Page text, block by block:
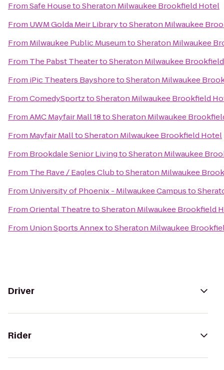
FromSafe HousetoSheraton Milwaukee Brookfield Hotel
From UWM Golda Meir LibrarytoSheraton Milwaukee
From Milwaukee Public MuseumtoSheraton Milwaukee
From The Pabst TheatertoSheraton Milwaukee
From iPic Theaters BayshoretoSheraton Milwaukee
FromComedySportztoSheraton Milwaukee Brookfield
FromAMC Mayfair Mall 18toSheraton Milwaukee
From Mayfair MalltoSheraton Milwaukee Brookfield Hotel
From Brookdale Senior LivingtoSheraton Milwaukee
From The Rave / Eagles ClubtoSheraton Milwaukee
From University of Phoenix - Milwaukee Campusto
FromOriental TheatretoSheraton Milwaukee Brookfield
From Union Sports AnnextoSheraton Milwaukee
Driver
Rider